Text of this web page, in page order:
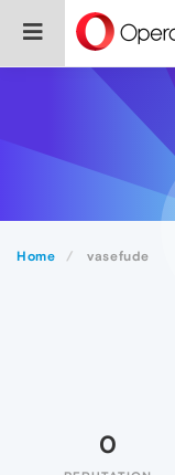
Home vasefude
0